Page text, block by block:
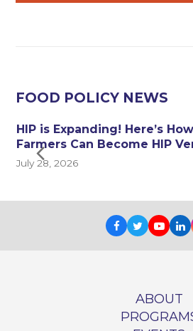
FOOD POLICY NEWS
HIP is Expanding! Here’s
Farmers Can Become HIP
July 28, 2026
Next
Slide
Facebook
Twitter
ABOUT